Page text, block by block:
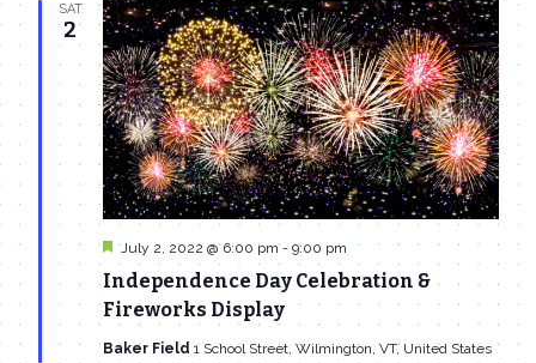
SAT
2
Independence Day Celebration &
Fireworks Display
Featured
July 2, 2022 @ 6:00 pm- 9:00 pm
Baker Field 1 School Street, Wilmington, VT, United States